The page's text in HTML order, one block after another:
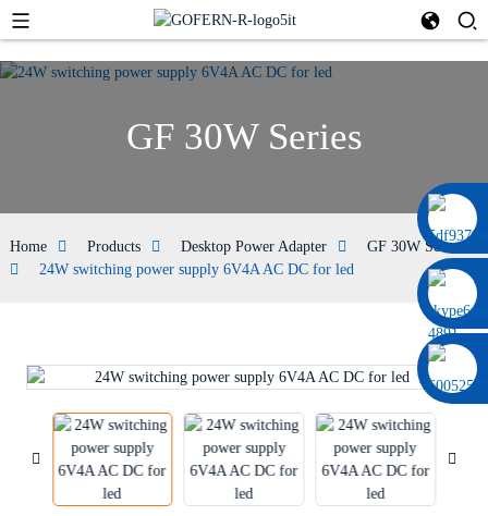
0086 13322920697
GF 30W Series
Home Products Desktop Power Adapter
GF 30W Series
24W switching power supply 6V4A AC DC for led